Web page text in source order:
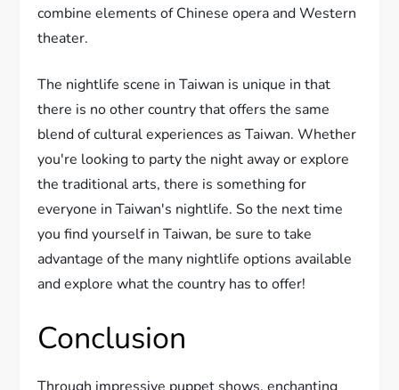
combine elements of Chinese opera and Western
theater.
The nightlife scene in Taiwan is unique in that
there is no other country that offers the same
blend of cultural experiences as Taiwan. Whether
you're looking to party the night away or explore
the traditional arts, there is something for
everyone in Taiwan's nightlife. So the next time
you find yourself in Taiwan, be sure to take
advantage of the many nightlife options available
and explore what the country has to offer!
Conclusion